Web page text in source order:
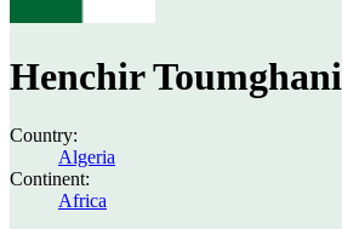
Henchir Toumghani
Country:
Algeria
Continent:
Africa